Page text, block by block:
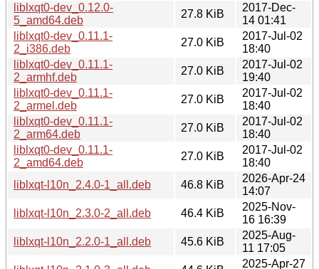
liblxqt0-dev_0.12.0-
5_amd64.deb
27.8 KiB
2017-Dec-
14 01:41
liblxqt0-dev_0.11.1-
2_i386.deb
27.0 KiB
2017-Jul-02
18:40
liblxqt0-dev_0.11.1-
2_armhf.deb
27.0 KiB
2017-Jul-02
19:40
liblxqt0-dev_0.11.1-
2_armel.deb
27.0 KiB
2017-Jul-02
18:40
liblxqt0-dev_0.11.1-
2_arm64.deb
27.0 KiB
2017-Jul-02
18:40
liblxqt0-dev_0.11.1-
2_amd64.deb
27.0 KiB
2017-Jul-02
18:40
liblxqt-l10n_2.4.0-1_all.deb
46.8 KiB
2026-Apr-24
14:07
liblxqt-l10n_2.3.0-2_all.deb
46.4 KiB
2025-Nov-
16 16:39
liblxqt-l10n_2.2.0-1_all.deb
45.6 KiB
2025-Aug-
11 17:05
2025-Apr-27